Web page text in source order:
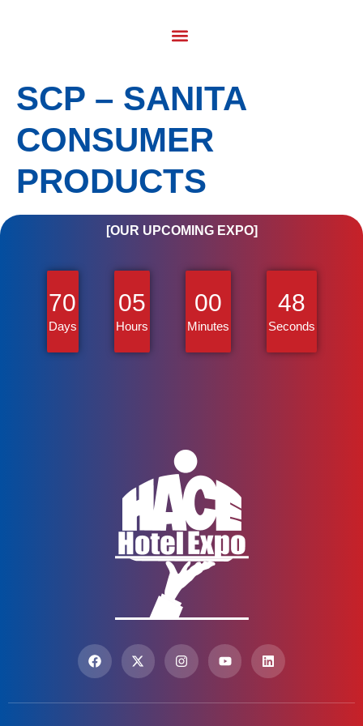
SCP – SANITA
CONSUMER
PRODUCTS
[OUR UPCOMING EXPO]
70
Days
05
Hours
00
Minutes
48
Seconds